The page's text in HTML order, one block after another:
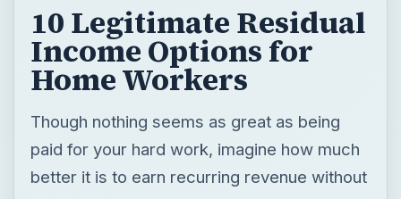
10 Legitimate Residual
Income Options for
Home Workers
Though nothing seems as great as being
paid for your hard work, imagine how much
better it is to earn recurring revenue without